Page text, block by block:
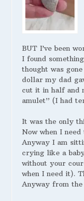
BUT I’ve been
I found
thought was
dollar my dad
cut it in half and
amulet” (I had
It was the only
Now when I
Anyway I am
crying like a
without your
when I need it).
Anyway from